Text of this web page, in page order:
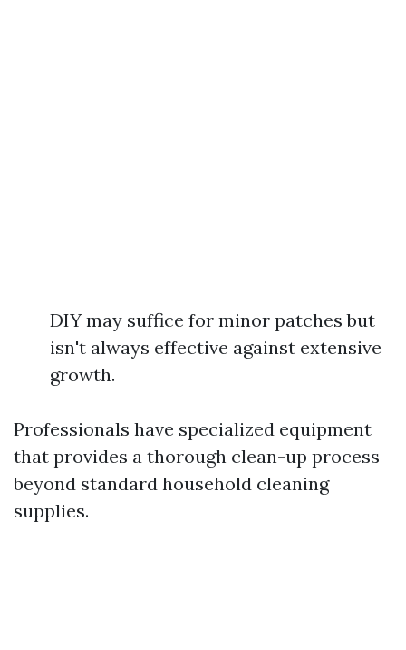
DIY may suffice for minor patches but
isn't always effective against extensive
growth.
Professionals have specialized equipment
that provides a thorough clean-up process
beyond standard household cleaning
supplies.